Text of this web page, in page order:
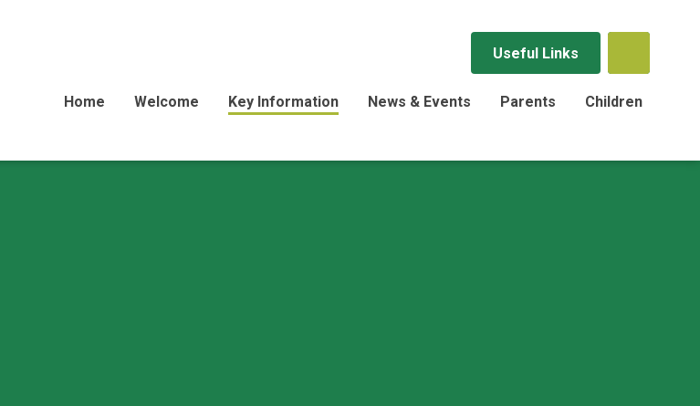
Useful Links
Home Welcome Key Information News & Events Parents Children